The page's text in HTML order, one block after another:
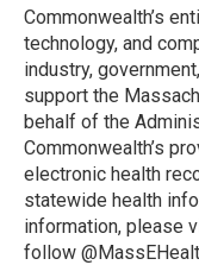
Commonwealth’s
technology, and
industry,
support the
behalf of the
Commonwealth’s
electronic health
statewide health
information, please
follow